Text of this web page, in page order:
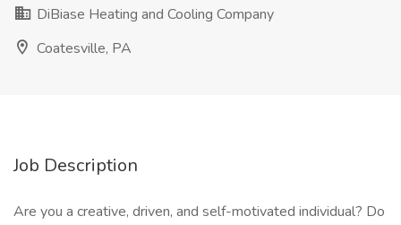
DiBiase Heating and Cooling Company
Coatesville, PA
Job Description
Are you a creative, driven, and self-motivated individual? Do